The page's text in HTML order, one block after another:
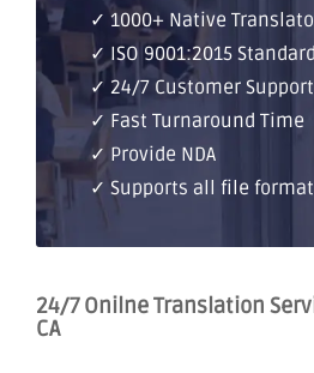
✓ 1000+ Native
✓ ISO 9001:2015
✓ 24/7 Customer Support
✓ Fast Turnaround Time
✓ Provide NDA
✓ Supports all file
24/7 Onilne Translation
CA